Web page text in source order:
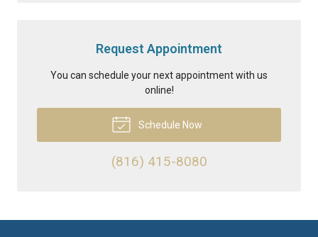
Request Appointment
You can schedule your next appointment with us
online!
Schedule Now
(816) 415-8080